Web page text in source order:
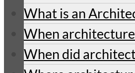
What is an
When
When did